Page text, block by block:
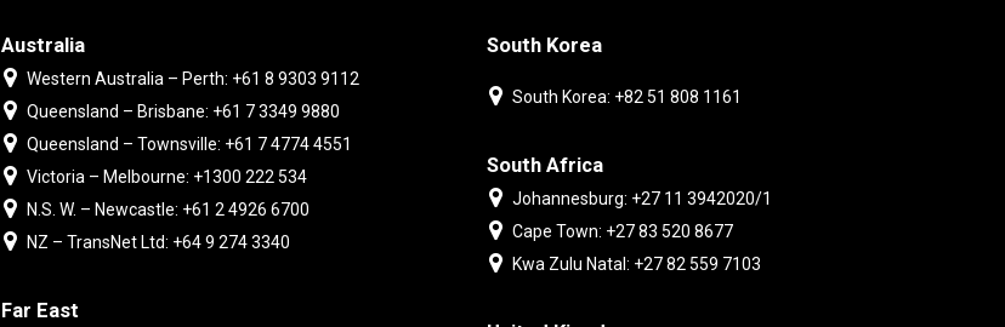
Australia
Western Australia – Perth: +61 8 9303 9112
Queensland – Brisbane: +61 7 3349 9880
Queensland – Townsville: +61 7 4774 4551
Victoria – Melbourne: +1300 222 534
N.S. W. – Newcastle: +61 2 4926 6700
NZ – TransNet Ltd: +64 9 274 3340
Far East
South Korea
South Korea: +82 51 808 1161
South Africa
Johannesburg: +27 11 3942020/1
Cape Town: +27 83 520 8677
Kwa Zulu Natal: +27 82 559 7103